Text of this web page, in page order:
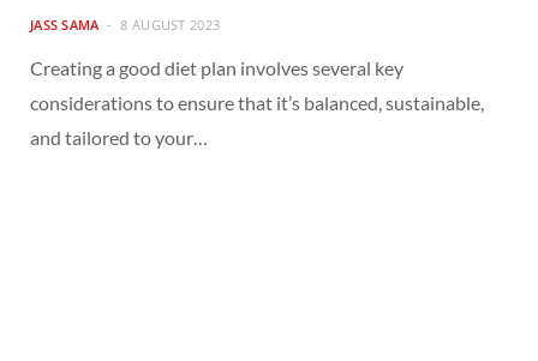
JASS SAMA 8 AUGUST 2023
Creating a good diet plan involves several key
considerations to ensure that it’s balanced, sustainable,
and tailored to your…